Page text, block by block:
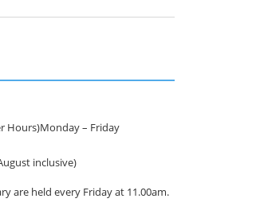
Hours)Monday – Friday
inclusive)
are held every Friday at 11.00am.